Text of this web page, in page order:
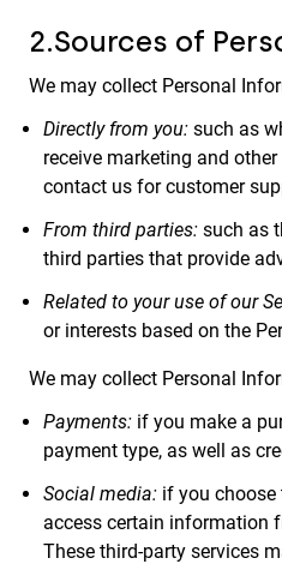
2.Sources of
We may collect Personal
Directly from you:such as
receive marketing and
contact us for customer
From third parties:such as
third parties that provide
Related to your use of our
or interests based on the
We may collect Personal
Payments: if you make a
payment type, as well as
Social media: if you choose
access certain information
These third-party services